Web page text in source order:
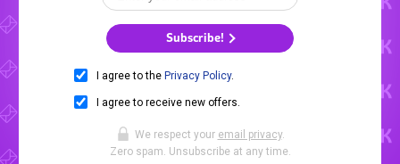
Subscribe!
I agree to the Privacy Policy.
I agree to receive new offers.
We respect your email privacy.
Zero spam. Unsubscribe at any time.